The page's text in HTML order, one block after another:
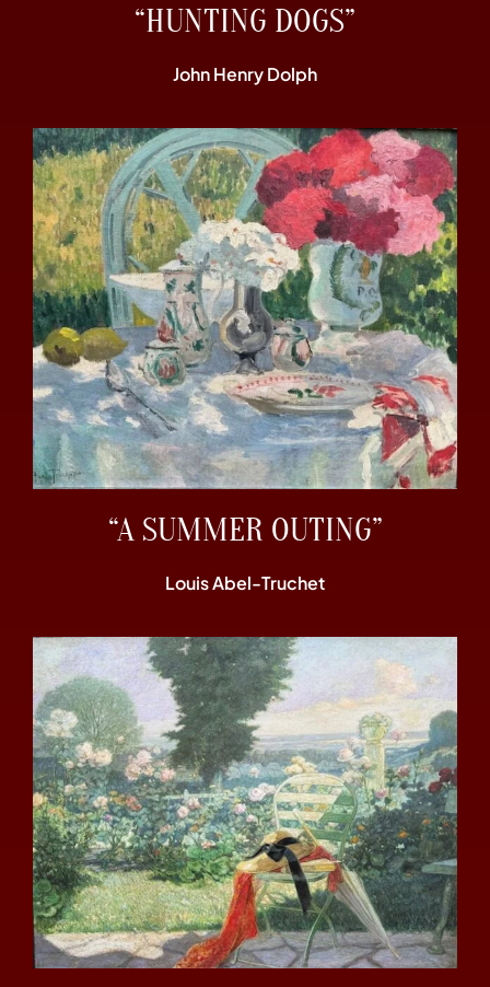
“HUNTING DOGS”
John Henry Dolph
“A SUMMER OUTING”
Louis Abel-Truchet